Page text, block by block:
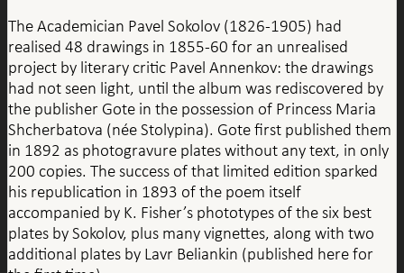
The Academician Pavel Sokolov (1826-1905) had
realised 48 drawings in 1855-60 for an unrealised
project by literary critic Pavel Annenkov: the drawings
had not seen light, until the album was rediscovered by
the publisher Gote in the possession of Princess Maria
Shcherbatova (née Stolypina). Gote first published them
in 1892 as photogravure plates without any text, in only
200 copies. The success of that limited edition sparked
his republication in 1893 of the poem itself
accompanied by K. Fisher’s phototypes of the six best
plates by Sokolov, plus many vignettes, along with two
additional plates by Lavr Beliankin (published here for